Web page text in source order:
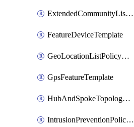
ExtendedCommunityListPolicyObject
FeatureDeviceTemplate
GeoLocationListPolicyObject
GpsFeatureTemplate
HubAndSpokeTopologyPolicyDefinition
IntrusionPreventionPolicyDefinition